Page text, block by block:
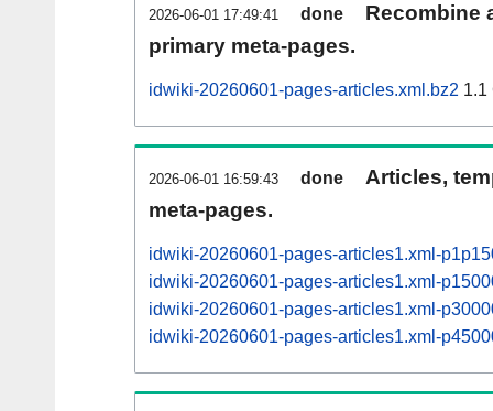
2026-06-01 17:49:41 done
Recombine
primary meta-pages.
idwiki-20260601-pages-articles.xml.bz2 1.1
2026-06-01 16:59:43 done
Articles,
meta-pages.
idwiki-20260601-pages-articles1.xml-
idwiki-20260601-pages-articles1.xml-
idwiki-20260601-pages-articles1.xml-
idwiki-20260601-pages-articles1.xml-